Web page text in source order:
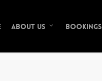
About Us Bookings